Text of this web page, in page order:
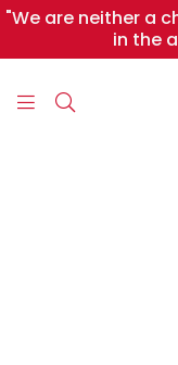
"We are neither a
in the